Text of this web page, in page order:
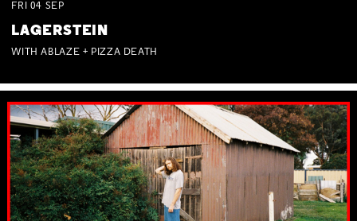
FRI 04 SEP
LAGERSTEIN
WITH ABLAZE + PIZZA DEATH